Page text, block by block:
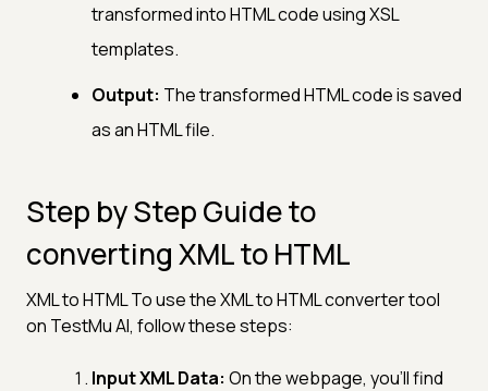
transformed into HTML code using XSL
templates.
Output: The transformed HTML code is saved
as an HTML file.
Step by Step Guide to
converting XML to HTML
XML to HTML To use the XML to HTML converter tool
on TestMu AI, follow these steps:
Input XML Data: On the webpage, you'll find